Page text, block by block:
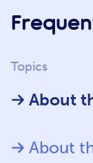
Topics
About
About